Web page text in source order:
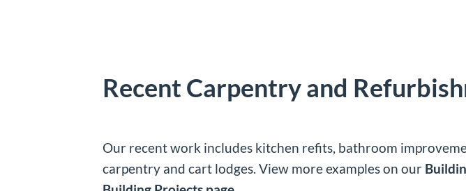
Recent Carpentry and
Our recent work includes kitchen refits, bathroom
carpentry and cart lodges. View more examples on our